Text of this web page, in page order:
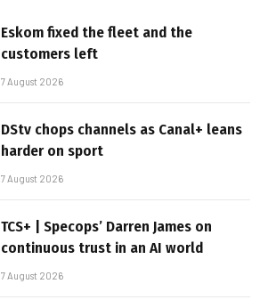
Eskom fixed the fleet and the
customers left
7 August 2026
DStv chops channels as Canal+ leans
harder on sport
7 August 2026
TCS+ | Specops’ Darren James on
continuous trust in an AI world
7 August 2026